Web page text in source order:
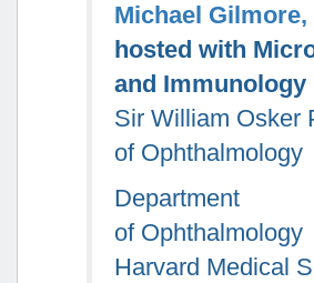
Michael Gilmore,
hosted with
and Immunology
Sir William Osker
of Ophthalmology
Department
of Ophthalmology
Harvard Medical